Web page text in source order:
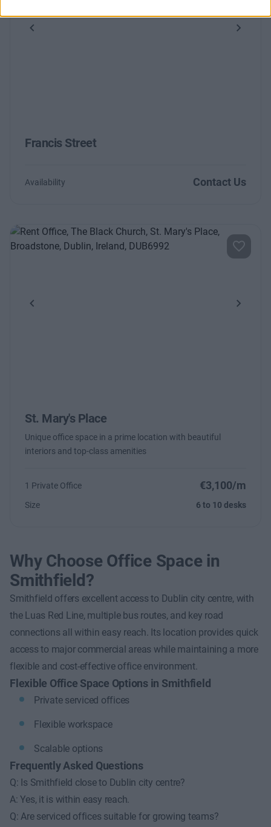
Previous Next
Francis Street
Availability Contact Us
Previous Next
St. Mary's Place
Unique office space in a prime location with beautiful
interiors and top-class amenities
1 Private Office €3,100/m
Size 6 to 10 desks
Why Choose Office Space in
Smithfield?
Smithfield offers excellent access to Dublin city centre, with
the Luas Red Line, multiple bus routes, and key road
connections all within easy reach. Its location provides quick
access to major commercial areas while maintaining a more
flexible and cost-effective office environment.
Flexible Office Space Options in Smithfield
Private serviced offices
Flexible workspace
Scalable options
Frequently Asked Questions
Q: Is Smithfield close to Dublin city centre?
A: Yes, it is within easy reach.
Q: Are serviced offices suitable for growing teams?